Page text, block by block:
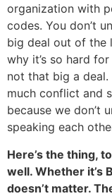
organization with
codes. You don’t
big deal out of the
why it’s so hard
not that big a deal.
much conflict and
because we don’t
speaking each
Here’s the thing,
well. Whether it’s
doesn’t matter.